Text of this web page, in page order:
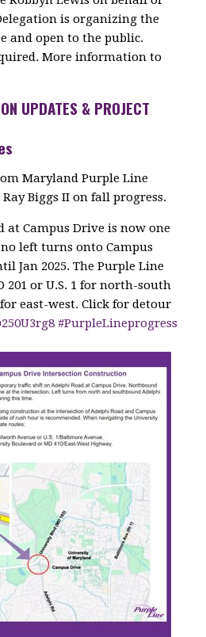
is organizing the
and open to the public.
More information to
UPDATES & PROJECT
Maryland Purple Line
Biggs II on fall progress.
at Campus Drive is now one
left turns onto Campus
Jan 2025. The Purple Line
201 or U.S. 1 for north-south
east-west. Click for detour
#PurpleLineprogress